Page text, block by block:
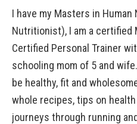
I have my Masters in
Nutritionist), I am a certified
Certified Personal Trainer
schooling mom of 5 and
be healthy, fit and
whole recipes, tips on
journeys through running